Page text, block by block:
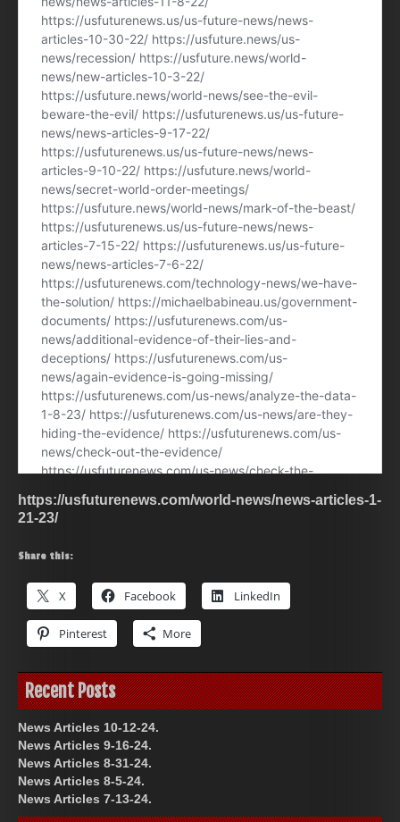
https://usfuturenews.com/world-news/news-articles-1-
21-23/
Share this:
X Facebook LinkedIn
Pinterest More
Recent Posts
News Articles 10-12-24.
News Articles 9-16-24.
News Articles 8-31-24.
News Articles 8-5-24.
News Articles 7-13-24.